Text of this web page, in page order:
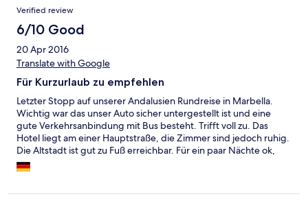
Verified review
6/10 Good
20 Apr 2016
Translate with Google
Für Kurzurlaub zu empfehlen
Letzter Stopp auf unserer Andalusien Rundreise in Marbella.
Wichtig war das unser Auto sicher untergestellt ist und eine
gute Verkehrsanbindung mit Bus besteht. Trifft voll zu. Das
Hotel liegt am einer Hauptstraße, die Zimmer sind jedoch ruhig.
Die Altstadt ist gut zu Fuß erreichbar. Für ein paar Nächte ok,
länger würden wir dort nicht bleiben wollen.